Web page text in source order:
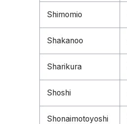
Shimomio
Shakanoo
Sharikura
Shoshi
Shonaimotoyoshi